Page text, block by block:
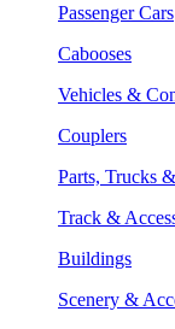
Passenger Cars
Cabooses
Vehicles &
Couplers
Parts, Trucks
Track &
Buildings
Scenery &